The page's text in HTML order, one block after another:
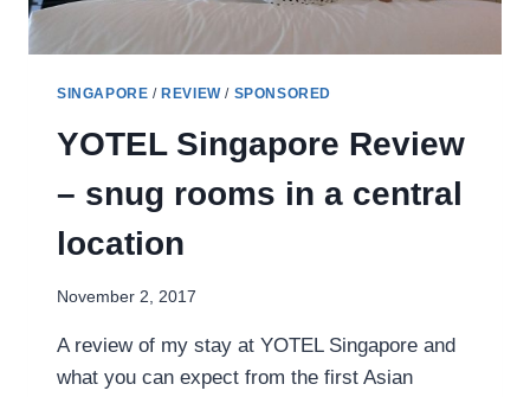
SINGAPORE / REVIEW/ SPONSORED
YOTEL Singapore Review
– snug rooms in a central
location
November 2, 2017
A review of my stay at YOTEL Singapore and
what you can expect from the first Asian